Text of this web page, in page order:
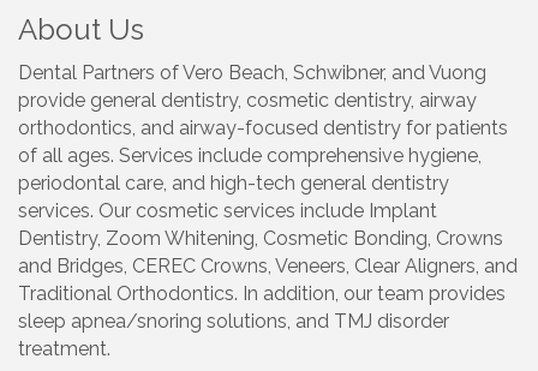
About Us
Dental Partners of Vero Beach, Schwibner, and Vuong
provide general dentistry, cosmetic dentistry, airway
orthodontics, and airway-focused dentistry for patients
of all ages. Services include comprehensive hygiene,
periodontal care, and high-tech general dentistry
services. Our cosmetic services include Implant
Dentistry, Zoom Whitening, Cosmetic Bonding, Crowns
and Bridges, CEREC Crowns, Veneers, Clear Aligners, and
Traditional Orthodontics. In addition, our team provides
sleep apnea/snoring solutions, and TMJ disorder
treatment.